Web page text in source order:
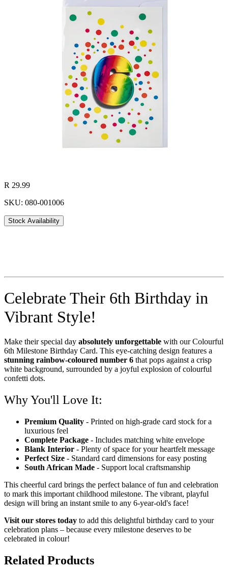
R 29.99
SKU: 080-001006
Stock Availability
Celebrate Their 6th Birthday in
Vibrant Style!
Make their special day absolutely unforgettable with our Colourful
6th Milestone Birthday Card. This eye-catching design features a
stunning rainbow-coloured number 6 that pops against a crisp
white background, surrounded by a joyful explosion of colourful
confetti dots.
Why You'll Love It:
Premium Quality - Printed on high-grade card stock for a
luxurious feel
Complete Package - Includes matching white envelope
Blank Interior - Plenty of space for your heartfelt message
Perfect Size - Standard card dimensions for easy posting
South African Made - Support local craftsmanship
This cheerful card brings the perfect balance of fun and celebration
to mark this important childhood milestone. The vibrant, playful
design will bring an instant smile to any 6-year-old's face!
Visit our stores today to add this delightful birthday card to your
celebration plans – because every milestone deserves to be
celebrated in colour!
Related Products